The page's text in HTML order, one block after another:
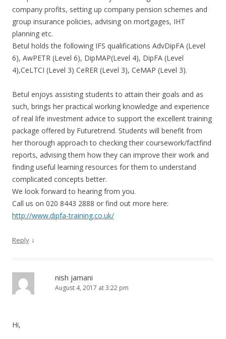
company profits, setting up company pension schemes and
group insurance policies, advising on mortgages, IHT
planning etc.
Betul holds the following IFS qualifications AdvDipFA (Level
6), AwPETR (Level 6), DipMAP(Level 4), DipFA (Level
4),CeLTCI (Level 3) CeRER (Level 3), CeMAP (Level 3).
Betul enjoys assisting students to attain their goals and as
such, brings her practical working knowledge and experience
of real life investment advice to support the excellent training
package offered by Futuretrend. Students will benefit from
her thorough approach to checking their coursework/factfind
reports, advising them how they can improve their work and
finding useful learning resources for them to understand
complicated concepts better.
We look forward to hearing from you.
Call us on 020 8443 2888 or find out more here:
http://www.dipfa-training.co.uk/
Reply ↓
nish jamani
August 4, 2017 at 3:22 pm
Hi,